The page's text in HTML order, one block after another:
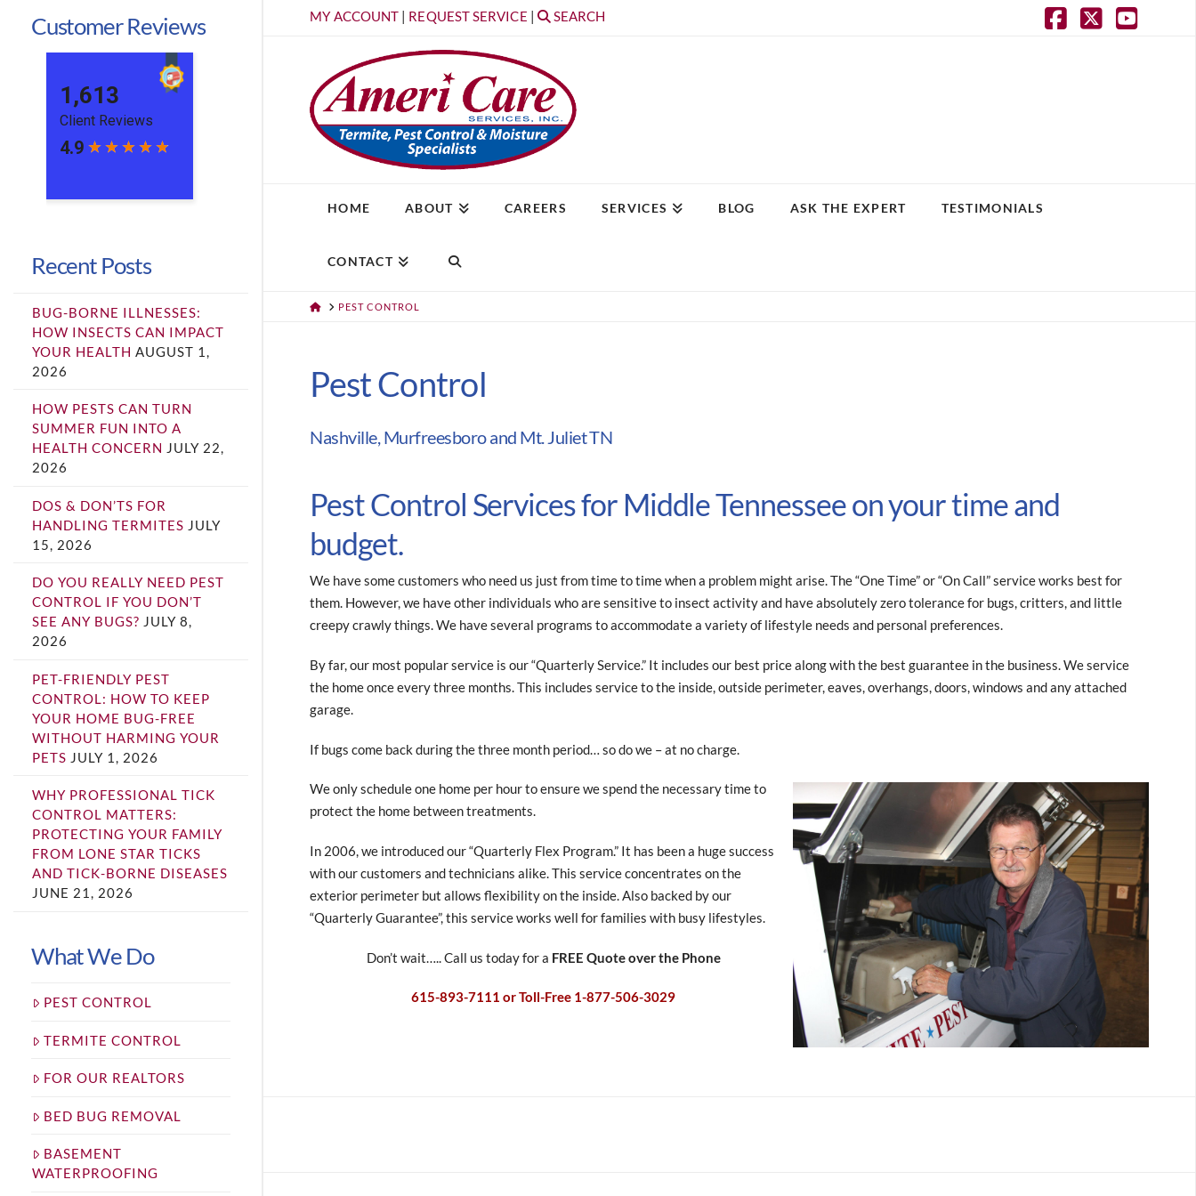
MY ACCOUNT | REQUEST SERVICE | SEARCH
HOME ABOUT CAREERS SERVICES BLOG ASK THE EXPERT TESTIMONIALS
CONTACT
HOMEPEST CONTROL
Pest Control
Nashville, Murfreesboro and Mt. Juliet TN
Pest Control Services for Middle Tennessee on your time and
budget.
We have some customers who need us just from time to time when a problem might arise. The “One Time” or “On Call” service works best for
them. However, we have other individuals who are sensitive to insect activity and have absolutely zero tolerance for bugs, critters, and little
creepy crawly things. We have several programs to accommodate a variety of lifestyle needs and personal preferences.
By far, our most popular service is our “Quarterly Service.” It includes our best price along with the best guarantee in the business. We service
the home once every three months. This includes service to the inside, outside perimeter, eaves, overhangs, doors, windows and any attached
garage.
If bugs come back during the three month period… so do we – at no charge.
We only schedule one home per hour to ensure we spend the necessary time to
protect the home between treatments.
In 2006, we introduced our “Quarterly Flex Program.” It has been a huge success
with our customers and technicians alike. This service concentrates on the
exterior perimeter but allows flexibility on the inside. Also backed by our
“Quarterly Guarantee”, this service works well for families with busy lifestyles.
Don’t wait….. Call us today for a FREE Quote over the Phone
615-893-7111 or Toll-Free 1-877-506-3029
Customer Reviews
Recent Posts
BUG-BORNE ILLNESSES:
HOW INSECTS CAN IMPACT
YOUR HEALTH AUGUST 1,
2026
HOW PESTS CAN TURN
SUMMER FUN INTO A
HEALTH CONCERN JULY 22,
2026
DOS & DON’TS FOR
HANDLING TERMITES JULY
15, 2026
DO YOU REALLY NEED PEST
CONTROL IF YOU DON’T
SEE ANY BUGS? JULY 8,
2026
PET-FRIENDLY PEST
CONTROL: HOW TO KEEP
YOUR HOME BUG-FREE
WITHOUT HARMING YOUR
PETS JULY 1, 2026
WHY PROFESSIONAL TICK
CONTROL MATTERS:
PROTECTING YOUR FAMILY
FROM LONE STAR TICKS
AND TICK-BORNE DISEASES
JUNE 21, 2026
What We Do
PEST CONTROL
TERMITE CONTROL
FOR OUR REALTORS
BED BUG REMOVAL
BASEMENT
WATERPROOFING